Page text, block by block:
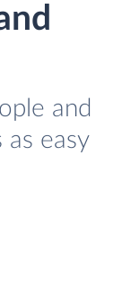
and
as easy